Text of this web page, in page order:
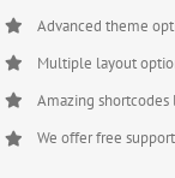
Advanced theme
Multiple layout
Amazing
We offer free